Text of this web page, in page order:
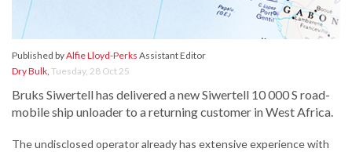
Published byAlfie Lloyd-Perks Assistant Editor
Dry Bulk, Tuesday, 28 Oct 25
Bruks Siwertell has delivered a new Siwertell 10 000 S road-
mobile ship unloader to a returning customer in West Africa.
The undisclosed operator already has extensive experience with